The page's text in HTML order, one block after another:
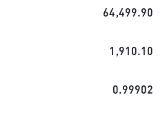
64,499.90
1,910.10
0.99902